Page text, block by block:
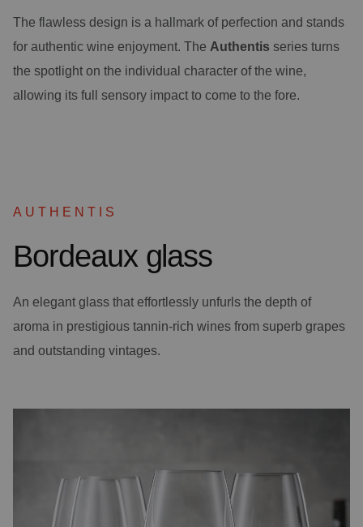
The flawless design is a hallmark of perfection and stands
for authentic wine enjoyment. The Authentis series turns
the spotlight on the individual character of the wine,
allowing its full sensory impact to come to the fore.
AUTHENTIS
Bordeaux glass
An elegant glass that effortlessly unfurls the depth of
aroma in prestigious tannin-rich wines from superb grapes
and outstanding vintages.